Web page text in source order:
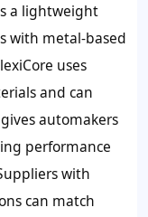
a lightweight
with metal-based
uses
and can
automakers
performance
with
can match